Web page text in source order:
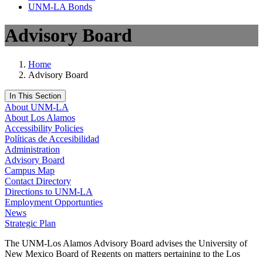
UNM-LA Bonds
Advisory Board
Home
Advisory Board
In This Section
About UNM-LA
About Los Alamos
Accessibility Policies
Políticas de Accesibilidad
Administration
Advisory Board
Campus Map
Contact Directory
Directions to UNM-LA
Employment Opportunties
News
Strategic Plan
The UNM-Los Alamos Advisory Board advises the University of
New Mexico Board of Regents on matters pertaining to the Los